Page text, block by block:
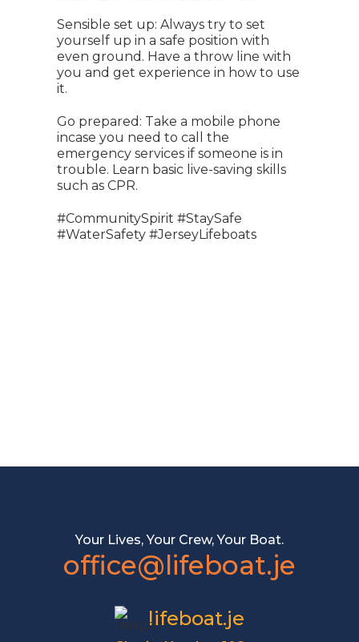
Sensible set up: Always try to set
yourself up in a safe position with
even ground. Have a throw line with
you and get experience in how to use
it.
Go prepared: Take a mobile phone
incase you need to call the
emergency services if someone is in
trouble. Learn basic live-saving skills
such as CPR.
#CommunitySpirit #StaySafe
#WaterSafety #JerseyLifeboats
Your Lives, Your Crew, Your Boat.
office@lifeboat.je
lifeboat.je